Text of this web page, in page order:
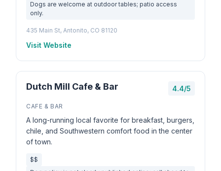
Dogs are welcome at outdoor tables; patio access
only.
435 Main St, Antonito, CO 81120
Visit Website
Dutch Mill Cafe & Bar 4.4/5
CAFE & BAR
A long-running local favorite for breakfast, burgers,
chile, and Southwestern comfort food in the center
of town.
$$